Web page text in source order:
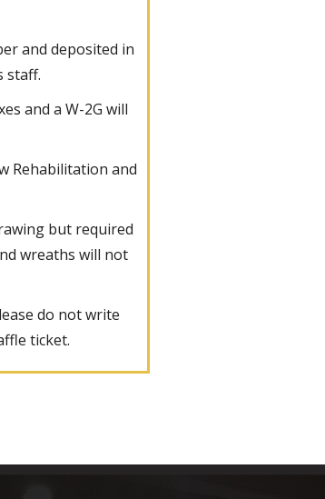
and deposited in
staff.
and a W-2G will
Rehabilitation and
but required
wreaths will not
do not write
ticket.